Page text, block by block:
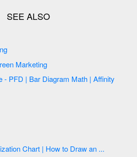
Down Png
Picture For Graph In Green Marketing
Math | Affinity
Chart | How to Draw an ...